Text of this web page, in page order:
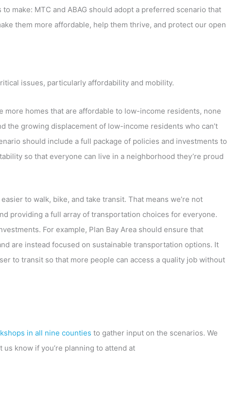
make: MTC and ABAG should adopt a preferred scenario that
them more affordable, help them thrive, and protect our open
issues, particularly affordability and mobility.
homes that are affordable to low-income residents, none
the growing displacement of low-income residents who can’t
should include a full package of policies and investments to
so that everyone can live in a neighborhood they’re proud
to walk, bike, and take transit. That means we’re not
providing a full array of transportation choices for everyone.
For example, Plan Bay Area should ensure that
are instead focused on sustainable transportation options. It
to transit so that more people can access a quality job without
in all nine counties to gather input on the scenarios. We
know if you’re planning to attend at